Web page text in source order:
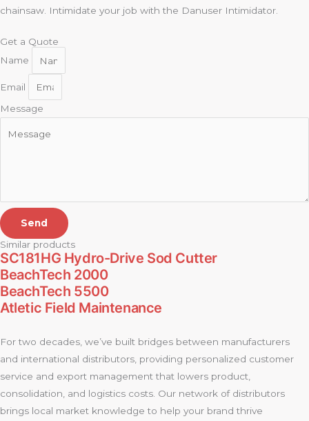
chainsaw. Intimidate your job with the Danuser Intimidator.
Get a Quote
Name
Email
Message
Send
Similar products
SC181HG Hydro-Drive Sod Cutter
BeachTech 2000
BeachTech 5500
Atletic Field Maintenance
For two decades, we’ve built bridges between manufacturers
and international distributors, providing personalized customer
service and export management that lowers product,
consolidation, and logistics costs. Our network of distributors
brings local market knowledge to help your brand thrive